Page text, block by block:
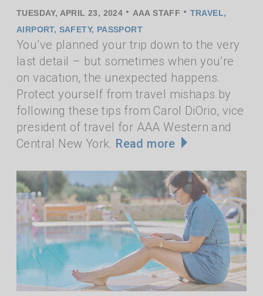
TUESDAY, APRIL 23, 2024 • AAA STAFF • TRAVEL,
AIRPORT, SAFETY, PASSPORT
You’ve planned your trip down to the very
last detail – but sometimes when you’re
on vacation, the unexpected happens.
Protect yourself from travel mishaps by
following these tips from Carol DiOrio, vice
president of travel for AAA Western and
Central New York. Read more